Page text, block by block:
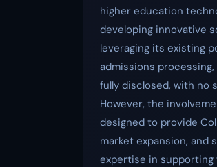
higher education
developing innovative
leveraging its existing
admissions
fully disclosed, with no
However, the
designed to provide
market expansion, and
expertise in